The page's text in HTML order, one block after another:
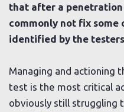
that after a
commonly not fix
identified by the
Managing and actioning
test is the most critical
obviously still struggling